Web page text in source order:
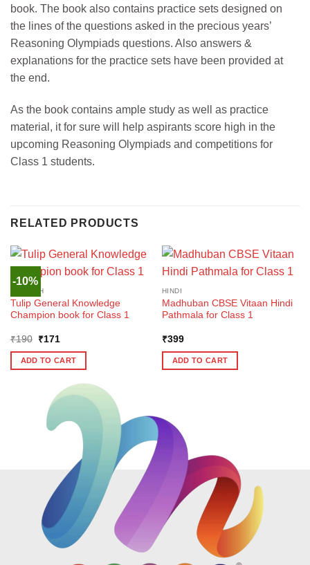
book. The book also contains practice sets designed on
the lines of the questions asked in the precious years’
Reasoning Olympiads questions. Also answers &
explanations for the practice sets have been provided at
the end.
As the book contains ample study as well as practice
material, it for sure will help aspirants score high in the
upcoming Reasoning Olympiads and competitions for
Class 1 students.
RELATED PRODUCTS
-10%
ENGLISH
Tulip General Knowledge
Champion book for Class 1
₹190
Original
was:
₹190.
₹171Current
is:
₹171.
ADD TO CART
HINDI
Madhuban CBSE Vitaan Hindi
Pathmala for Class 1
₹399
ADD TO CART